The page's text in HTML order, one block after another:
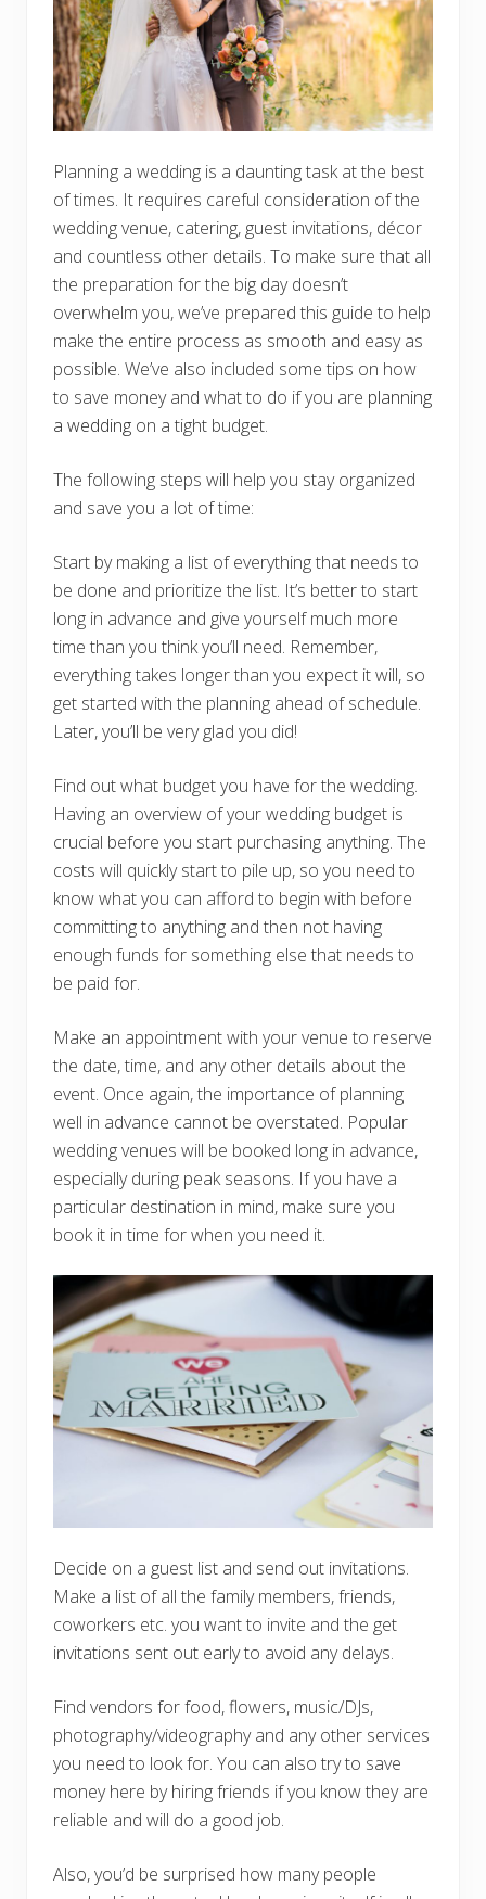
Planning a wedding is a daunting task at the best
of times. It requires careful consideration of the
wedding venue, catering, guest invitations, décor
and countless other details. To make sure that all
the preparation for the big day doesn’t
overwhelm you, we’ve prepared this guide to help
make the entire process as smooth and easy as
possible. We’ve also included some tips on how
to save money and what to do if you are planning
a wedding on a tight budget.
The following steps will help you stay organized
and save you a lot of time:
Start by making a list of everything that needs to
be done and prioritize the list. It’s better to start
long in advance and give yourself much more
time than you think you’ll need. Remember,
everything takes longer than you expect it will, so
get started with the planning ahead of schedule.
Later, you’ll be very glad you did!
Find out what budget you have for the wedding.
Having an overview of your wedding budget is
crucial before you start purchasing anything. The
costs will quickly start to pile up, so you need to
know what you can afford to begin with before
committing to anything and then not having
enough funds for something else that needs to
be paid for.
Make an appointment with your venue to reserve
the date, time, and any other details about the
event. Once again, the importance of planning
well in advance cannot be overstated. Popular
wedding venues will be booked long in advance,
especially during peak seasons. If you have a
particular destination in mind, make sure you
book it in time for when you need it.
Decide on a guest list and send out invitations.
Make a list of all the family members, friends,
coworkers etc. you want to invite and the get
invitations sent out early to avoid any delays.
Find vendors for food, flowers, music/DJs,
photography/videography and any other services
you need to look for. You can also try to save
money here by hiring friends if you know they are
reliable and will do a good job.
Also, you’d be surprised how many people